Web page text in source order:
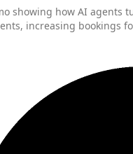
showing how AI agents
increasing bookings